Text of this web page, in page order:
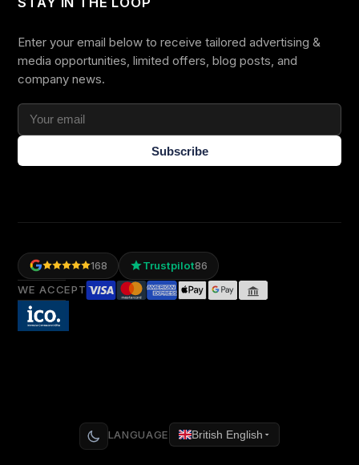
Enter your email below to receive tailored advertising &
media opportunities, limited offers, blog posts, and
company news.
Subscribe
168 Trustpilot86
WE ACCEPT
LANGUAGE British English